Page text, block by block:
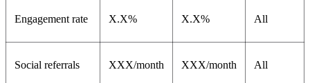
Engagement rate X.X% X.X% All
Social referrals XXX/month XXX/month All